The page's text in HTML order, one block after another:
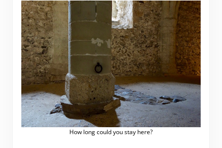
How long could you stay here?